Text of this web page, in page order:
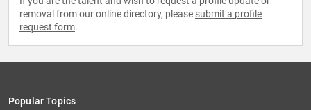
removal from our online directory, please submit a profile
request form.
Popular Topics